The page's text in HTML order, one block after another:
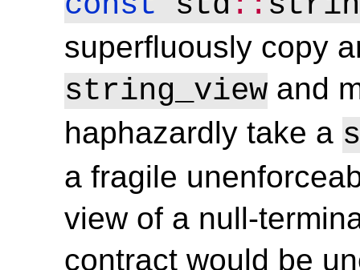
superfluously copy
string_view and
haphazardly take a
a fragile
view of a null-
contract would be